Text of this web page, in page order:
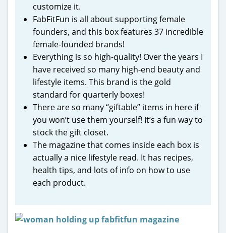
customize it.
FabFitFun is all about supporting female
founders, and this box features 37 incredible
female-founded brands!
Everything is so high-quality! Over the years I
have received so many high-end beauty and
lifestyle items. This brand is the gold
standard for quarterly boxes!
There are so many “giftable” items in here if
you won’t use them yourself! It’s a fun way to
stock the gift closet.
The magazine that comes inside each box is
actually a nice lifestyle read. It has recipes,
health tips, and lots of info on how to use
each product.